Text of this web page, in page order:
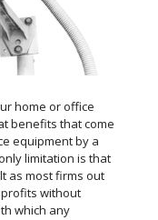
home or office
benefits that come
equipment by a
limitation is that
as most firms out
without
which any